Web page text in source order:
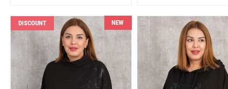
DISCOUNT NEW